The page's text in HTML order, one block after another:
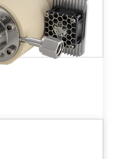
19 PBq/m3.
Learn more